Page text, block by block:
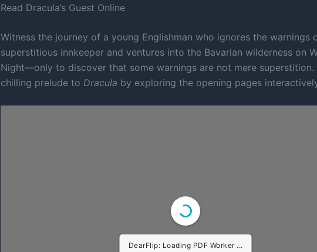
Read Dracula’s Guest Online
Witness the journey of a young Englishman who ignores the warnings
superstitious innkeeper and ventures into the Bavarian wilderness on
Night—only to discover that some warnings are not mere superstition.
chilling prelude to Dracula by exploring the opening pages
DearFlip: Loading PDF Worker ...